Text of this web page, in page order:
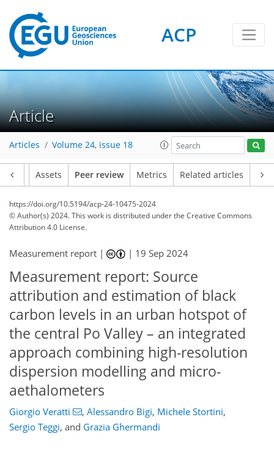
ACP
Article
Articles Volume 24, issue 18
Assets Peer review Metrics Related articles
https://doi.org/10.5194/acp-24-10475-2024
© Author(s) 2024. This work is distributed underthe Creative Commons
Attribution 4.0 License.
Measurement report | | 19 Sep 2024
Measurement report: Source
attribution and estimation of black
carbon levels in an urban hotspot of
the central Po Valley – an integrated
approach combining high-resolution
dispersion modelling and micro-
aethalometers
Giorgio Veratti , Alessandro Bigi, Michele Stortini,
Sergio Teggi, and Grazia Ghermandi